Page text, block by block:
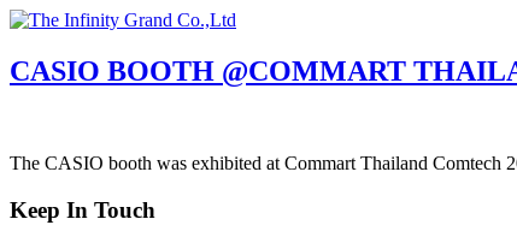
Skip
content
CASIO BOOTH @COMMART
The CASIO booth was exhibited at Commart Thailand Comtech
Keep In Touch